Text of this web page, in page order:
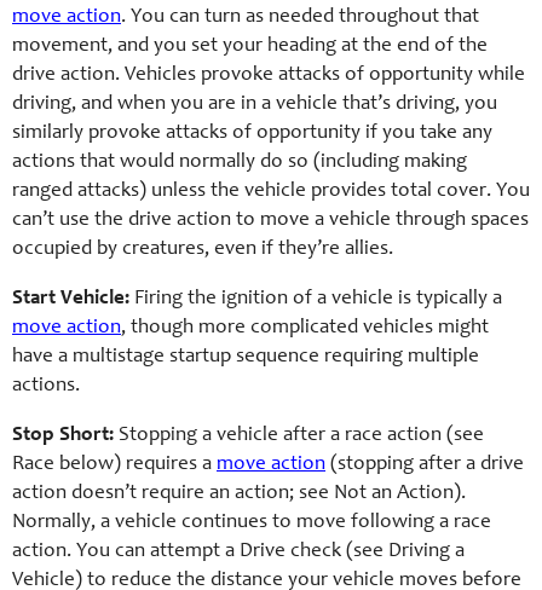
move action. You can turn as needed throughout that
movement, and you set your heading at the end of the
drive action. Vehicles provoke attacks of opportunity while
driving, and when you are in a vehicle that’s driving, you
similarly provoke attacks of opportunity if you take any
actions that would normally do so (including making
ranged attacks) unless the vehicle provides total cover. You
can’t use the drive action to move a vehicle through spaces
occupied by creatures, even if they’re allies.
Start Vehicle: Firing the ignition of a vehicle is typically a
move action, though more complicated vehicles might
have a multistage startup sequence requiring multiple
actions.
Stop Short: Stopping a vehicle after a race action (see
Race below) requires a move action (stopping after a drive
action doesn’t require an action; see Not an Action).
Normally, a vehicle continues to move following a race
action. You can attempt a Drive check (see Driving a
Vehicle) to reduce the distance your vehicle moves before